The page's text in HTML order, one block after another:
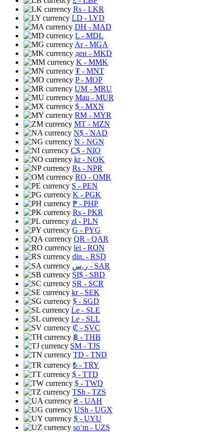
Rs - LKR
LD - LYD
DH - MAD
L - MDL
Ar- MGA
ден - MKD
K - MMK
₮ - MNT
P- MOP
UM - MRU
Mau - MUR
$ - MXN
RM - MYR
MT - MZN
N$ - NAD
N - NGN
C$ - NIO
kr- NOK
Rs - NPR
RO - OMR
S - PEN
K - PGK
₱ - PHP
Rs - PKR
zł- PLN
G - PYG
QR - QAR
lei - RON
din. - RSD
ر.س - SAR
SI$ - SBD
SR - SCR
kr- SEK
$ - SGD
Le - SLE
Le - SLL
₡ - SVC
฿ - THB
ЅМ - TJS
TD - TND
₺ - TRY
$ - TTD
$ - TWD
TSh - TZS
₴ - UAH
USh - UGX
$ - UYU
soʻm - UZS